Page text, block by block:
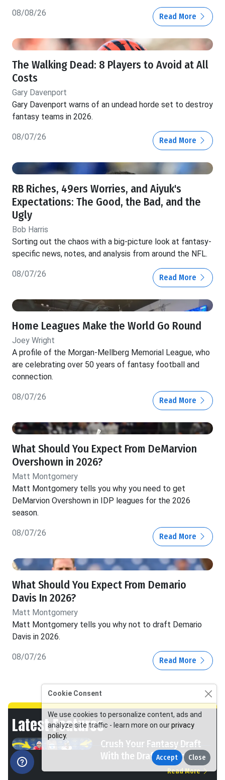
08/08/26 Read More
The Walking Dead: 8 Players to Avoid at All
Costs
Gary Davenport
Gary Davenport warns of an undead horde set to destroy
fantasy teams in 2026.
08/07/26 Read More
RB Riches, 49ers Worries, and Aiyuk's
Expectations: The Good, the Bad, and the
Ugly
Bob Harris
Sorting out the chaos with a big-picture look at fantasy-
specific news, notes, and analysis from around the NFL.
08/07/26 Read More
Home Leagues Make the World Go Round
Joey Wright
A profile of the Morgan-Mellberg Memorial League, who
are celebrating over 50 years of fantasy football and
connection.
08/07/26 Read More
What Should You Expect From DeMarvion
Overshown in 2026?
Matt Montgomery
Matt Montgomery tells you why you need to get
DeMarvion Overshown in IDP leagues for the 2026
season.
08/07/26 Read More
What Should You Expect From Demario
Davis In 2026?
Matt Montgomery
Matt Montgomery tells you why not to draft Demario
Davis in 2026.
08/07/26 Read More
Latest Features
Crush Your Fantasy Draft
With the Draft Dominator
Read More
Cookie Consent
We use cookies to personalize content, ads and
analyze site traffic - learn more on ourprivacy
policy.
Accept Close